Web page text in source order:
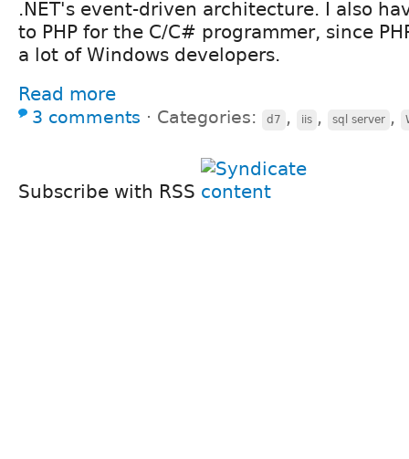
.NET's event-driven architecture. I also
to PHP for the C/C# programmer, since
a lot of Windows developers.
Read more
3 comments ⋅ Categories: d7 , iis , sql server ,
Subscribe with RSS